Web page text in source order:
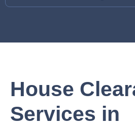
House
Services in